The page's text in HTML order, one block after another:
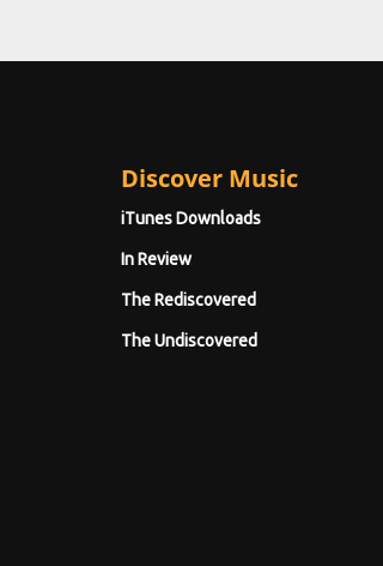
Discover Music
iTunes Downloads
In Review
The Rediscovered
The Undiscovered